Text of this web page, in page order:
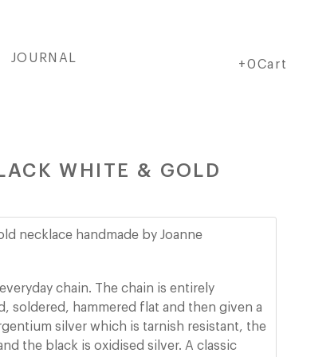
JOURNAL Cart
Cart+0Cart
WHITE & GOLD
necklace handmade by Joanne
chain. The chain is entirely
soldered, hammered flat and then given a
silver which is tarnish resistant, the
the black is oxidised silver. A classic